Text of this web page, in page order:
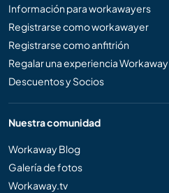
Información para workawayers
Registrarse como workawayer
Registrarse como anfitrión
Regalar una experiencia Workaway
Descuentos y Socios
Nuestra comunidad
Workaway Blog
Galería de fotos
Workaway.tv